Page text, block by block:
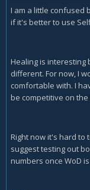
I am a little confused
if it's better to use
Healing is interesting
different. For now, I
comfortable with. I
be competitive on
Right now it's hard to
suggest testing out
numbers once WoD